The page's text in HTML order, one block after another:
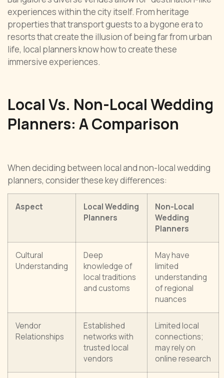
experiences within the city itself. From heritage
properties that transport guests to a bygone era to
resorts that create the illusion of being far from urban
life, local planners know how to create these
immersive experiences.
Local Vs. Non-Local Wedding
Planners: A Comparison
When deciding between local and non-local wedding
planners, consider these key differences:
Aspect
Local Wedding
Planners
Non-Local
Wedding
Planners
Cultural
Understanding
Deep
knowledge of
local traditions
and customs
May have
limited
understanding
of regional
nuances
Vendor
Relationships
Established
networks with
trusted local
vendors
Limited local
connections;
may rely on
online research